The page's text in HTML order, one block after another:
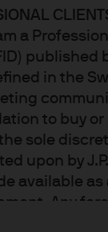
a
published
in the
to buy
sole
upon by
available
Any
strategies